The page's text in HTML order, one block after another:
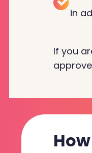
in
If you